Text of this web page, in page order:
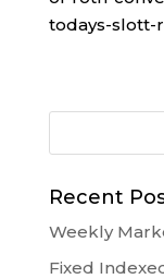
todays-slott-
Recent
Weekly
Fixed